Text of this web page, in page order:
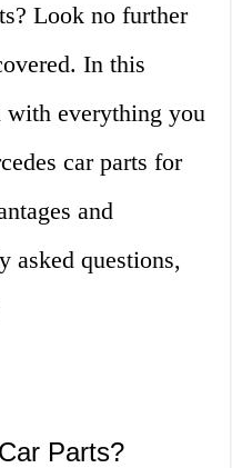
Look no further
In this
with everything you
car parts for
and
asked questions,
Parts?